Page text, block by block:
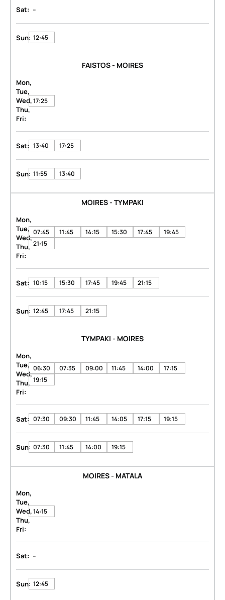
Sat: -
Sun: 12:45
FAISTOS - MOIRES
Mon,
Tue,
Wed,
Thu,
Fri:
17:25
Sat: 13:40 17:25
Sun: 11:55 13:40
MOIRES - TYMPAKI
Mon,
Tue,
Wed,
Thu,
Fri:
07:45 11:45 14:15 15:30 17:45
19:45
21:15
Sat: 10:15 15:30 17:45 19:45 21:15
Sun: 12:45 17:45 21:15
TYMPAKI - MOIRES
Mon,
Tue,
Wed,
Thu,
Fri:
06:30 07:35 09:00 11:45 14:00
17:15
19:15
Sat: 07:30 09:30 11:45 14:05 17:15 19:15
Sun: 07:30 11:45 14:00 19:15
MOIRES - MATALA
Mon,
Tue,
Wed,
Thu,
Fri:
14:15
Sat: -
Sun: 12:45